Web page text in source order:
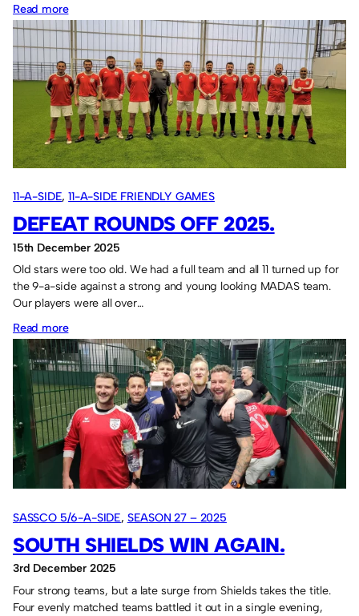
Read more:
NEPCA
and
Cheesy
Waffles
win
the
“two”
11-A-SIDE, 11-A-SIDE FRIENDLY GAMES
DEFEAT ROUNDS OFF 2025.
15th December 2025
Old stars were too old. We had a full team and all 11 turned up for
the 9-a-side against a strong and young looking MADAS team.
Our players were all over…
Read more:
Defeat
rounds
off
2025.
SASSCO 5/6-A-SIDE, SEASON 27 – 2025
SOUTH SHIELDS WIN AGAIN.
3rd December 2025
Four strong teams, but a late surge from Shields takes the title.
Four evenly matched teams battled it out in a single evening,